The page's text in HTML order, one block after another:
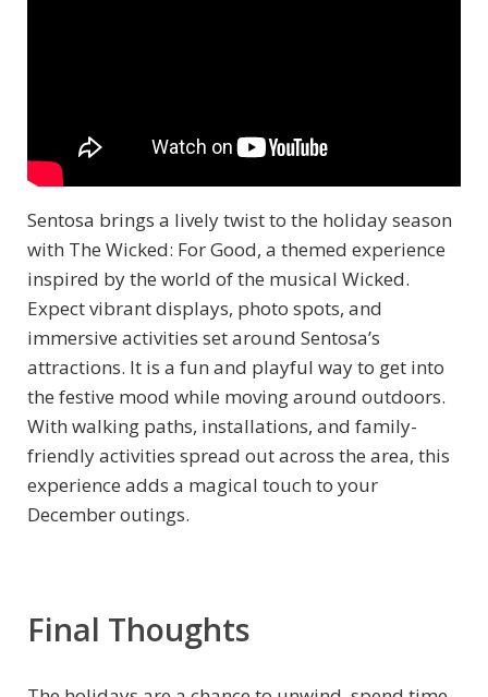
Sentosa brings a lively twist to the holiday season
with The Wicked: For Good, a themed experience
inspired by the world of the musical Wicked.
Expect vibrant displays, photo spots, and
immersive activities set around Sentosa’s
attractions. It is a fun and playful way to get into
the festive mood while moving around outdoors.
With walking paths, installations, and family-
friendly activities spread out across the area, this
experience adds a magical touch to your
December outings.
Final Thoughts